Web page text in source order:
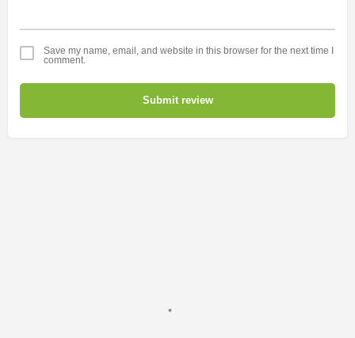
Save my name, email, and website in this browser for the next time I
comment.
Submit review